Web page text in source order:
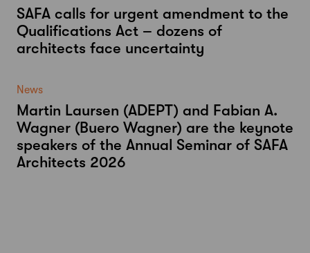
SAFA calls for urgent amendment to the
Qualifications Act – dozens of
architects face uncertainty
News
Martin Laursen (ADEPT) and Fabian A.
Wagner (Buero Wagner) are the keynote
speakers of the Annual Seminar of SAFA
Architects 2026